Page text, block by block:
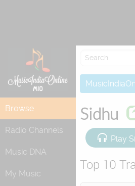
Browse
Radio Channels
Music DNA
My Music
Sidhu
Play
Top 10